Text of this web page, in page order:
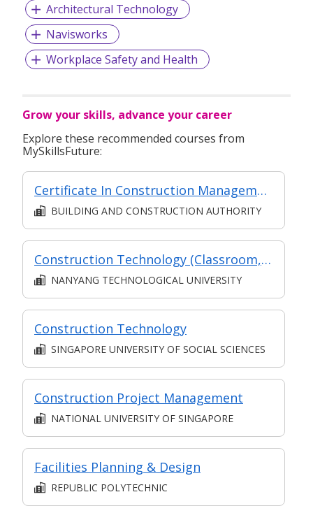
Architectural Technology
Navisworks
Workplace Safety and Health
Grow your skills, advance your career
Explore these recommended courses from
MySkillsFuture:
Certificate In Construction Management (Architecture And Structure) (Classroom + Synchronous + Asynchronous E-Learning)
BUILDING AND CONSTRUCTION AUTHORITY
Construction Technology (Classroom, Asynchronous and Synchronous e-learning)
NANYANG TECHNOLOGICAL UNIVERSITY
Construction Technology
SINGAPORE UNIVERSITY OF SOCIAL SCIENCES
Construction Project Management
NATIONAL UNIVERSITY OF SINGAPORE
Facilities Planning & Design
REPUBLIC POLYTECHNIC